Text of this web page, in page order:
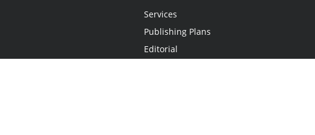
Services
Publishing Plans
Editorial